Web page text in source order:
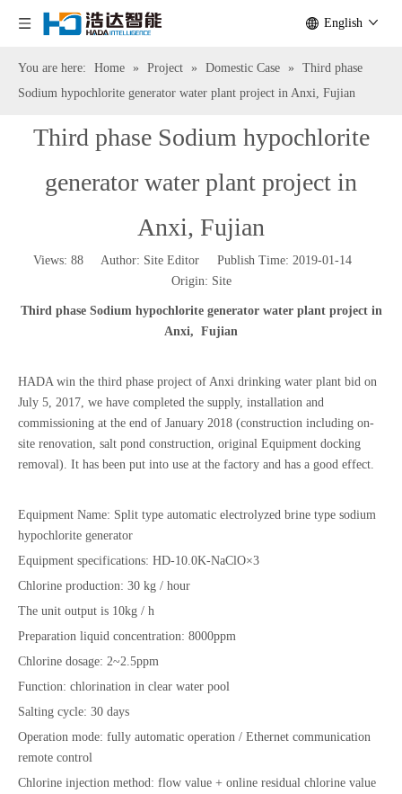
English
You are here: Home » Project » Domestic Case »
Third phase
Sodium hypochlorite generator water plant project in Anxi, Fujian
Third phase Sodium hypochlorite
generator water plant project in
Anxi, Fujian
Views: 88Author: Site Editor Publish Time: 2019-01-14
Origin: Site
Third phase Sodium hypochlorite generator water plant projectin
Anxi, Fujian
HADA win the third phase project of Anxi drinking water plant bid on
July 5, 2017, we have completed the supply, installation and
commissioning at the end of January 2018 (construction including on-
site renovation, salt pond construction, original Equipment docking
removal). It has been put into use at the factory and has a good effect.
Equipment Name: Split type automatic electrolyzed brine type sodium
hypochlorite generator
Equipment specifications: HD-10.0K-NaClO×3
Chlorine production: 30 kg / hour
The unit output is 10kg / h
Preparation liquid concentration: 8000ppm
Chlorine dosage: 2~2.5ppm
Function: chlorination in clear water pool
Salting cycle: 30 days
Operation mode: fully automatic operation / Ethernet communication
remote control
Chlorine injection method: flow value + online residual chlorine value